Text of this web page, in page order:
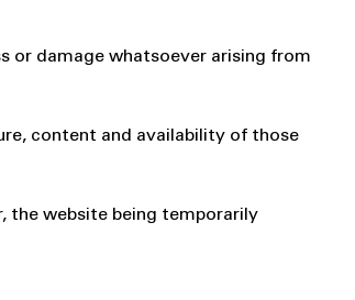
or damage whatsoever arising from
content and availability of those
the website being temporarily